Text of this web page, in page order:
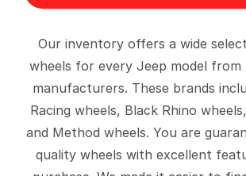
Our inventory offers a wide
wheels for every Jeep model from
manufacturers. These brands
Racing wheels, Black Rhino
and Method wheels. You are
quality wheels with excellent